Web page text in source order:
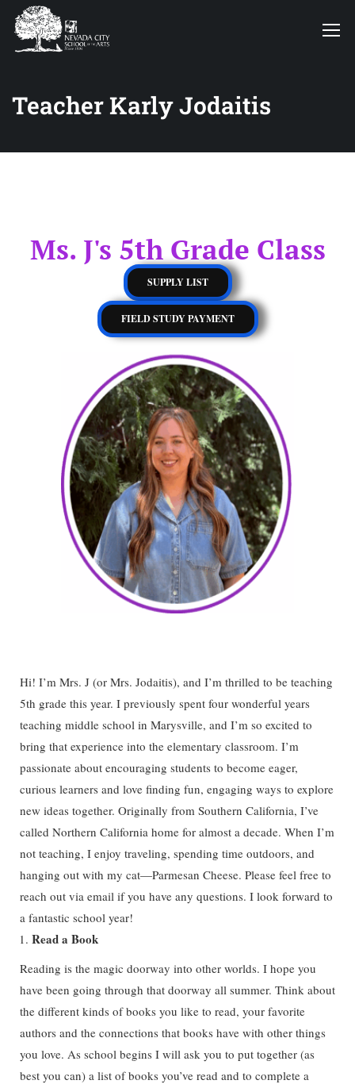
Teacher Karly Jodaitis
Ms. J's 5th Grade Class
SUPPLY LIST
FIELD STUDY PAYMENT
Hi! I’m Mrs. J (or Mrs. Jodaitis), and I’m thrilled to be teaching
5th grade this year. I previously spent four wonderful years
teaching middle school in Marysville, and I’m so excited to
bring that experience into the elementary classroom. I’m
passionate about encouraging students to become eager,
curious learners and love finding fun, engaging ways to explore
new ideas together. Originally from Southern California, I’ve
called Northern California home for almost a decade. When I’m
not teaching, I enjoy traveling, spending time outdoors, and
hanging out with my cat—Parmesan Cheese. Please feel free to
reach out via email if you have any questions. I look forward to
a fantastic school year!
Read a Book
Reading is the magic doorway into other worlds. I hope you
have been going through that doorway all summer. Think about
the different kinds of books you like to read, your favorite
authors and the connections that books have with other things
you love. As school begins I will ask you to put together (as
best you can) a list of books you’ve read and to complete a